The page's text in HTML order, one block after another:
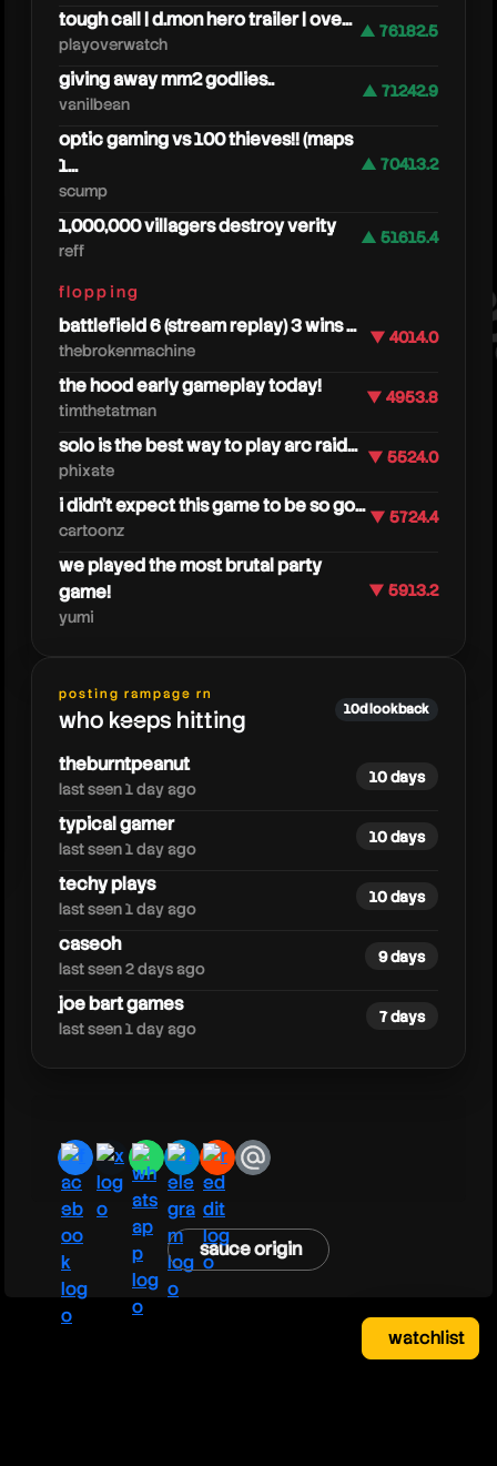
fedegames
tough call | d.mon hero trailer | ove...
playoverwatch
▲ 76182.5
giving away mm2 godlies..
vanilbean
▲ 71242.9
optic gaming vs 100 thieves!! (maps
1...
scump
▲ 70413.2
1,000,000 villagers destroy verity
reff
▲ 51615.4
flopping
battlefield 6 (stream replay) 3 wins ...
thebrokenmachine
▼ 4014.0
the hood early gameplay today!
timthetatman
▼ 4953.8
solo is the best way to play arc raid...
phixate
▼ 5524.0
i didn't expect this game to be so go...
cartoonz
▼ 5724.4
we played the most brutal party
game!
yumi
▼ 5913.2
posting rampage rn
who keeps hitting 10d lookback
theburntpeanut
last seen 1 day ago
10 days
typical gamer
last seen 1 day ago
10 days
techy plays
last seen 1 day ago
10 days
caseoh
last seen 2 days ago
9 days
joe bart games
last seen 1 day ago
7 days
facebook
x whatsapp
telegram
redditemail
sauce origin
watchlist